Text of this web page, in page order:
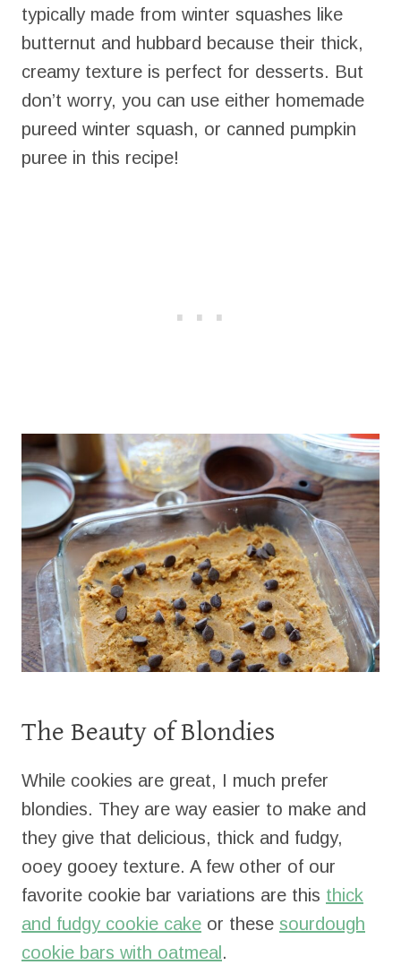
typically made from winter squashes like
butternut and hubbard because their thick,
creamy texture is perfect for desserts. But
don’t worry, you can use either homemade
pureed winter squash, or canned pumpkin
puree in this recipe!
The Beauty of Blondies
While cookies are great, I much prefer
blondies. They are way easier to make and
they give that delicious, thick and fudgy,
ooey gooey texture. A few other of our
favorite cookie bar variations are this thick
and fudgy cookie cake or these sourdough
cookie bars with oatmeal .